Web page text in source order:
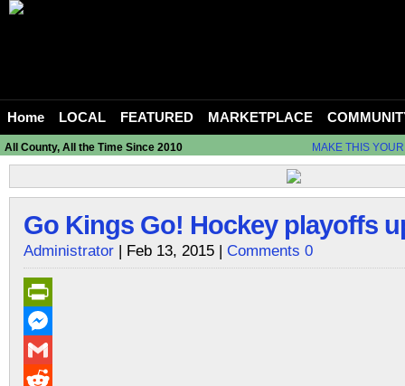
Home LOCAL FEATURED MARKETPLACE
All County, All the Time Since 2010 MAKE THIS
Go Kings Go! Hockey playoffs
Administrator | Feb 13, 2015 | Comments 0
PrintFriendly
Messenger
Gmail